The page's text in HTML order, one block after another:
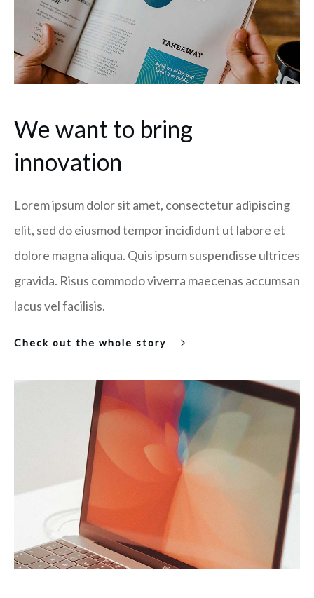
We want to bring
innovation
Lorem ipsum dolor sit amet, consectetur adipiscing
elit, sed do eiusmod tempor incididunt ut labore et
dolore magna aliqua. Quis ipsum suspendisse ultrices
gravida. Risus commodo viverra maecenas accumsan
lacus vel facilisis.
Check out the whole story